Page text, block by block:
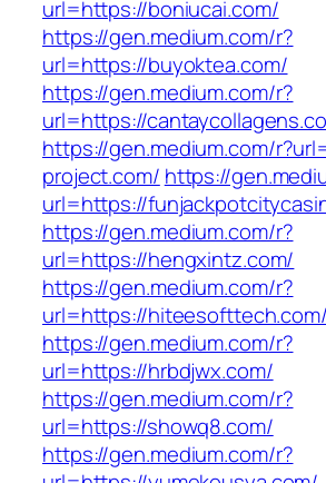
url=https://boniucai.com/
https://gen.medium.com/r?
url=https://buyoktea.com/
https://gen.medium.com/r?
url=https://
https://gen.medium.com/
project.com/ https://
url=https://
https://gen.medium.com/r?
url=https://hengxintz.com/
https://gen.medium.com/r?
url=https://hiteesofttech.com/
https://gen.medium.com/r?
url=https://hrbdjwx.com/
https://gen.medium.com/r?
url=https://showq8.com/
https://gen.medium.com/r?